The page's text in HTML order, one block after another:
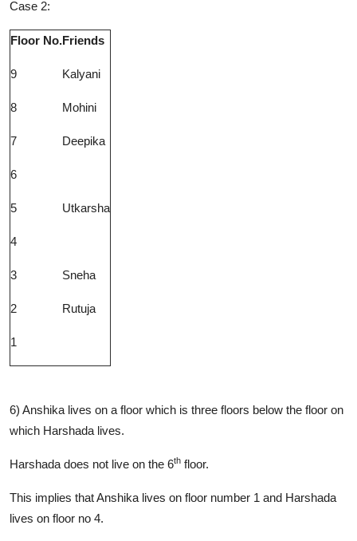
Case 2:
Floor No.Friends
9 Kalyani
8 Mohini
7 Deepika
6
5 Utkarsha
4
3 Sneha
2 Rutuja
1
6) Anshika lives on a floor which is three floors below the floor on
which Harshada lives.
Harshada does not live on the 6th floor.
This implies that Anshika lives on floor number 1 and Harshada
lives on floor no 4.